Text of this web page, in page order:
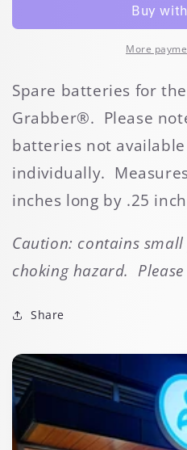
Battery
More
Spare batteries for
Grabber®. Please
batteries not
individually.
inches long by .25
Caution: contains
choking hazard.
Share